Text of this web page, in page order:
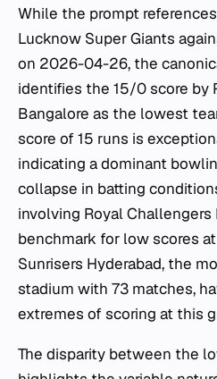
While the prompt
Lucknow Super Giants
on 2026-04-26, the
identifies the 15/0 score by
Bangalore as the lowest
score of 15 runs is
indicating a dominant
collapse in batting
involving Royal
benchmark for low scores
Sunrisers Hyderabad, the
stadium with 73 matches,
extremes of scoring at this
The disparity between the